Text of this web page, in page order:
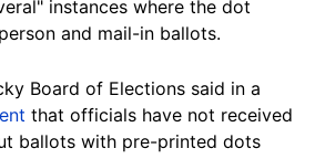
instances where the dot
and mail-in ballots.
Board of Elections said in a
that officials have not received
ballots with pre-printed dots